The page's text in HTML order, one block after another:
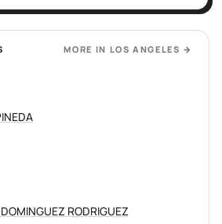
MORE IN LOS ANGELES →
RODRIGUEZ